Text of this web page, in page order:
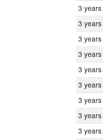
3 years
3 years
3 years
3 years
3 years
3 years
3 years
3 years
3 years